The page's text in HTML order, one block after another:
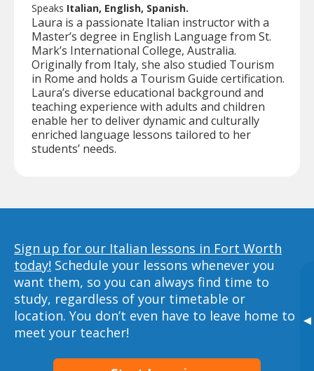
▸
Speaks Italian, English, Spanish.
Laura is a passionate Italian instructor with a
Master’s degree in English Language from St.
Mark’s International College, Australia.
Originally from Italy, she also studied Tourism
in Rome and holds a Tourism Guide certification.
Laura’s diverse educational background and
teaching experience with adults and children
enable her to deliver dynamic and culturally
enriched language lessons tailored to her
students’ needs.
Sign up for our Italian lessons in Fort Worth
today! Schedule your lessons whenever you
want them, so you can always find time to
study, regardless of your timetable or
location. You don’t even have to leave home to
meet your teacher!